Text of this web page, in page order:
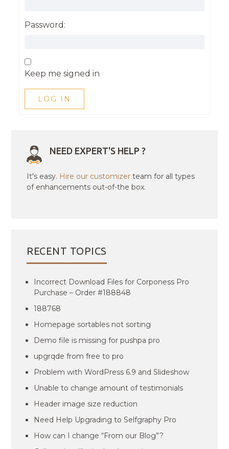
Password:
Keep me signed in
LOG IN
NEED EXPERT'S HELP ?
It's easy. Hire our customizer team for all types
of enhancements out-of-the box.
RECENT TOPICS
Incorrect Download Files for Corponess Pro
Purchase – Order #188848
188768
Homepage sortables not sorting
Demo file is missing for pushpa pro
upgrqde from free to pro
Problem with WordPress 6.9 and Slideshow
Unable to change amount of testimonials
Header image size reduction
Need Help Upgrading to Selfgraphy Pro
How can I change “From our Blog”?